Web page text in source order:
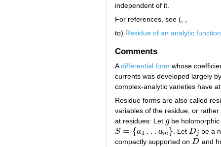
independent of it.
For references, see (, ,
to) Residue of an analytic function
Comments
Adifferential form whose
currents was developed largely
complex-analytic varieties have
Residue forms are also called
variables of the residue, or
at residues: Let g
gbe
S = {a1 … am}
S= {a 1…a m } . Let Dj
Dj
be a
compactly supported on D
D and